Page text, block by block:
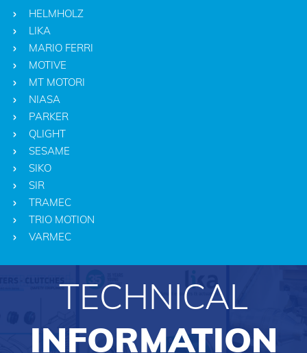
HELMHOLZ
LIKA
MARIO FERRI
MOTIVE
MT MOTORI
NIASA
PARKER
QLIGHT
SESAME
SIKO
SIR
TRAMEC
TRIO MOTION
VARMEC
TECHNICAL
INFORMATION